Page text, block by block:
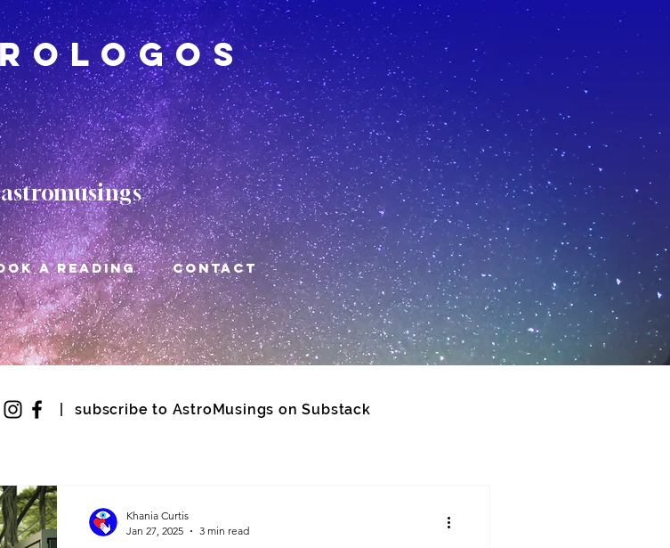
astromusings
a reading CONTACT
subscribe to AstroMusings on Substack
Khania Curtis
Jan 27, 2025
3 min read